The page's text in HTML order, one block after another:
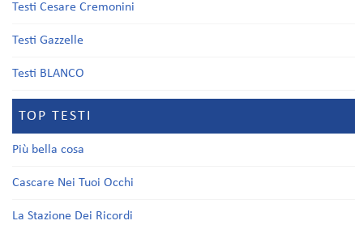
Testi Cesare Cremonini
Testi Gazzelle
Testi BLANCO
TOP TESTI
Più bella cosa
Cascare Nei Tuoi Occhi
La Stazione Dei Ricordi